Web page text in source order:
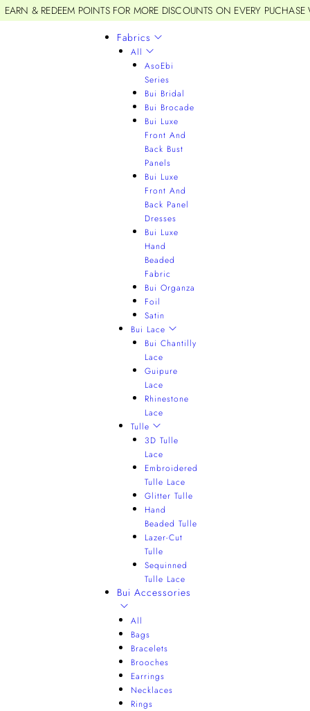
EARN & REDEEM POINTS FOR MORE DISCOUNTS ON EVERY
Fabrics
All
AsoEbi
Series
Bui Bridal
Bui Brocade
Bui Luxe
Front And
Back Bust
Panels
Bui Luxe
Front And
Back Panel
Dresses
Bui Luxe
Hand
Beaded
Fabric
Bui Organza
Foil
Satin
Bui Lace
Bui Chantilly
Lace
Guipure
Lace
Rhinestone
Lace
Tulle
3D Tulle
Lace
Embroidered
Tulle Lace
Glitter Tulle
Hand
Beaded Tulle
Lazer-Cut
Tulle
Sequinned
Tulle Lace
Bui Accessories
All
Bags
Bracelets
Brooches
Earrings
Necklaces
Rings